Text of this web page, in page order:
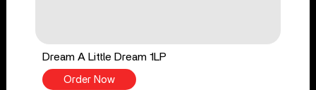
Dream A Little Dream 1LP
Order Now